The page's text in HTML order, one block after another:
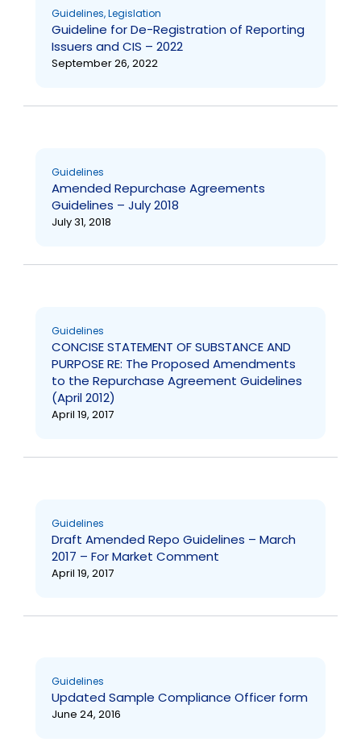
Guidelines,Legislation
Guideline for De-Registration of Reporting
Issuers and CIS – 2022
September 26, 2022
Guidelines
Amended Repurchase Agreements
Guidelines – July 2018
July 31, 2018
Guidelines
CONCISE STATEMENT OF SUBSTANCE AND
PURPOSE RE: The Proposed Amendments
to the Repurchase Agreement Guidelines
(April 2012)
April 19, 2017
Guidelines
Draft Amended Repo Guidelines – March
2017 – For Market Comment
April 19, 2017
Guidelines
Updated Sample Compliance Officer form
June 24, 2016